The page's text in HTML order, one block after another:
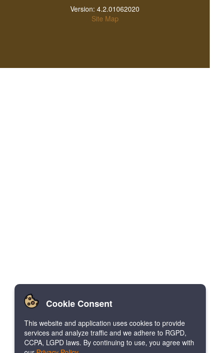
Version: 4.2.01062020
Site Map
Cookie Consent
This website and application uses cookies to provide
services and analyze traffic and we adhere to RGPD,
CCPA, LGPD laws. By continuing to use, you agree with